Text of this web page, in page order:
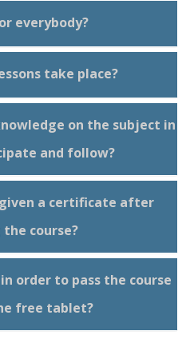
everybody?
take place?
on the subject in
and follow?
a certificate after
course?
order to pass the course
free tablet?